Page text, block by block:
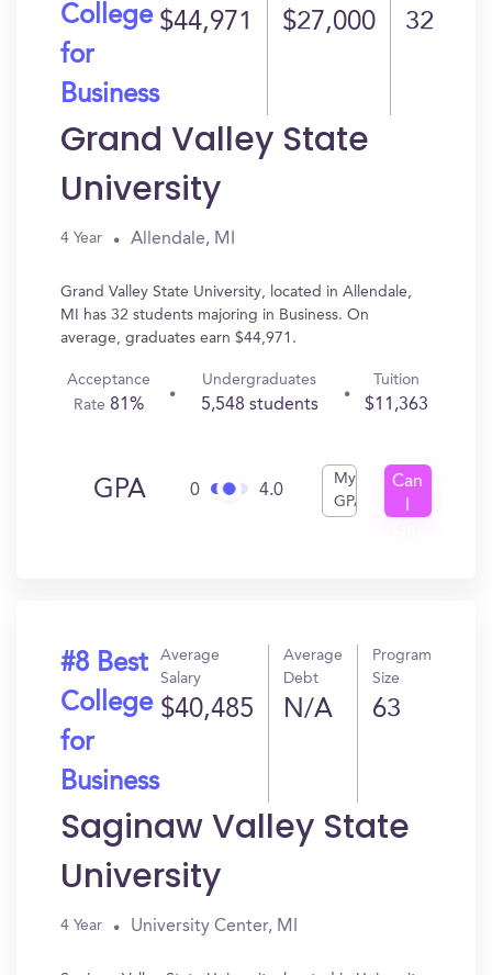
College
for
Business
$44,971 $27,000 32
Grand Valley State
University
4 Year Allendale, MI
Grand Valley State University, located in Allendale,
MI has 32 students majoring in Business. On
average, graduates earn $44,971.
Acceptance
Rate81%
Undergraduates
5,548 students
Tuition
$11,363
GPA 0 4.0
My
GPA
Can
#8 Best
College
for
Business
Average
Salary
$40,485
Average
Debt
N/A
Program
Size
63
Saginaw Valley State
University
4 Year University Center, MI